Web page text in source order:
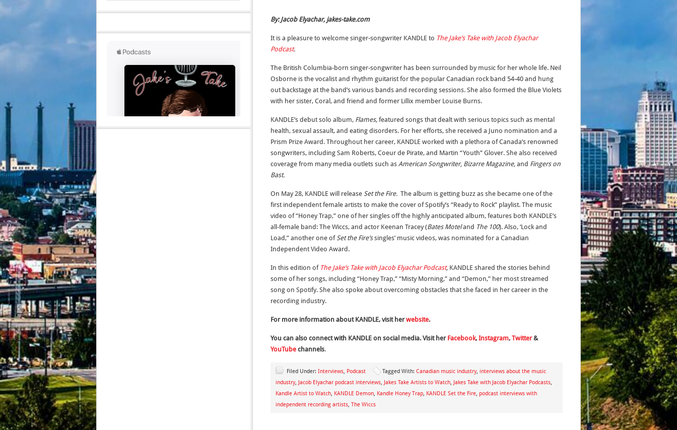
By: Jacob Elyachar, jakes-take.com
It is a pleasure to welcome singer-songwriter KANDLE to The Jake’s Take with Jacob Elyachar
Podcast.
The British Columbia-born singer-songwriter has been surrounded by music for her whole life. Neil
Osborne is the vocalist and rhythm guitarist for the popular Canadian rock band 54-40 and hung
out backstage at the band’s various bands and recording sessions. She also formed the Blue Violets
with her sister, Coral, and friend and former Lillix member Louise Burns.
KANDLE’s debut solo album, Flames, featured songs that dealt with serious topics such as mental
health, sexual assault, and eating disorders. For her efforts, she received a Juno nomination and a
Prism Prize Award. Throughout her career, KANDLE worked with a plethora of Canada’s renowned
songwriters, including Sam Roberts, Coeur de Pirate, and Martin “Youth” Glover. She also received
coverage from many media outlets such as American Songwriter, Bizarre Magazine, and Fingers on
Bast.
On May 28, KANDLE will release Set the Fire. The album is getting buzz as she became one of the
first independent female artists to make the cover of Spotify’s “Ready to Rock” playlist. The music
video of “Honey Trap,” one of her singles off the highly anticipated album, features both KANDLE’s
all-female band: The Wiccs, and actor Keenan Tracey (Bates Moteland The 100). Also, ‘Lock and
Load,” another one ofSet the Fire’ssingles’ music videos, was nominated for a Canadian
Independent Video Award.
In this edition of The Jake’s Take with Jacob Elyachar Podcast, KANDLE shared the stories behind
some of her songs, including “Honey Trap,” “Misty Morning,” and “Demon,” her most streamed
song on Spotify. She also spoke about overcoming obstacles that she faced in her career in the
recording industry.
For more information about KANDLE, visit herwebsite.
You can also connect with KANDLE on social media. Visit her Facebook, Instagram, Twitter&
YouTube channels.
Filed Under: Interviews, Podcast Tagged With: Canadian music industry, interviews about the music
industry, Jacob Elyachar podcast interviews, Jakes Take Artists to Watch, Jakes Take with Jacob Elyachar Podcasts,
Kandle Artist to Watch, KANDLE Demon, Kandle Honey Trap, KANDLE Set the Fire, podcast interviews with
independent recording artists, The Wiccs